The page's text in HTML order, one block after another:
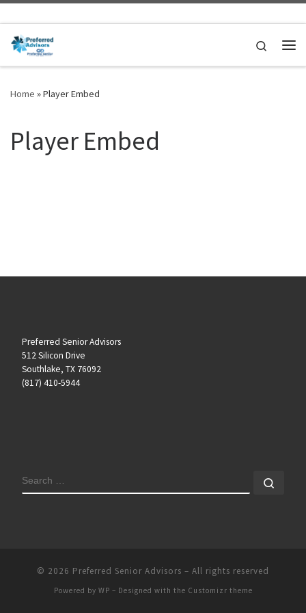
Search
Home »Player Embed
Player Embed
Preferred Senior Advisors
512 Silicon Drive
Southlake, TX 76092
(817) 410-5944
SEARCH
© 2026 Preferred Senior Advisors – All rights reserved
Powered by WP – Designed with the Customizr theme